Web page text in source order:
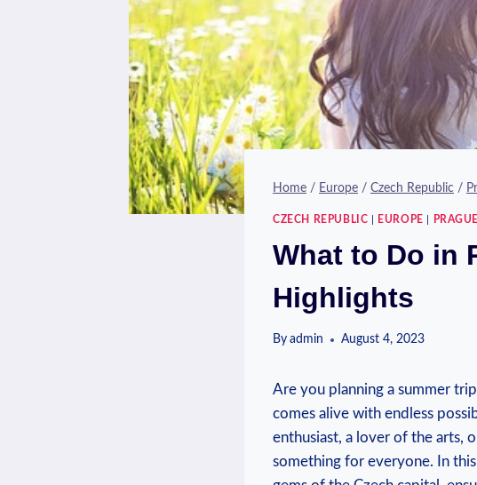
Home / Europe / Czech Republic /
CZECH REPUBLIC EUROPE PRAGUE
What to Do in
Highlights
By admin August 4, 2023
Are you planning a summer
comes ⁤alive‌ with endless
enthusiast, a‌ lover of‌ the arts,⁢
something ⁣for everyone. In